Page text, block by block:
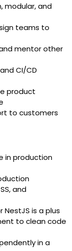
modular, and
teams to
mentor other
CI/CD
product
to customers
in production
and
NestJS is a plus
to clean code
in a